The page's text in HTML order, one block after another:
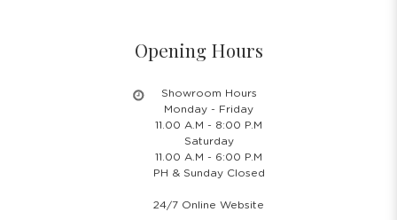
Opening Hours
Showroom Hours
Monday - Friday
11.00 A.M - 8:00 P.M
Saturday
11.00 A.M - 6:00 P.M
PH & Sunday Closed
24/7 Online Website